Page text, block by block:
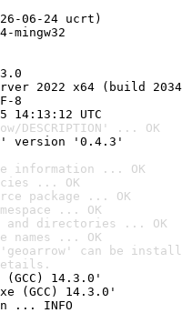
06-24 ucrt)
mingw32
2022 x64 (build
8
UTC
... OK
version '0.4.3'
information ... OK
... OK
package ... OK
... OK
and directories ... OK
... OK
'geoarrow' can be
14.3.0'
(GCC) 14.3.0'
... INFO